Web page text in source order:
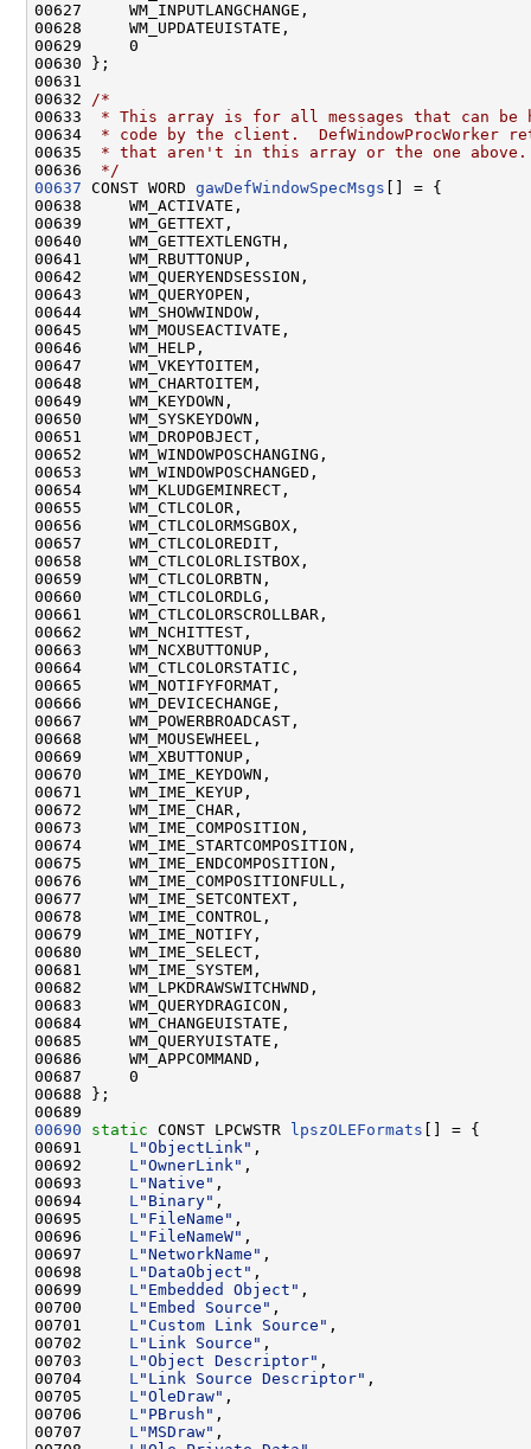
00627     WM_INPUTLANGCHANGE,
00628     WM_UPDATEUISTATE,
00629     0
00630 };
00631
00632
/*
00633
* This array is for all messages that can be
00634
* code by the client.  DefWindowProcWorker
00635
* that aren't in this array or the one above.
00636
*/
00637 CONST WORD gawDefWindowSpecMsgs [] = {
00638     WM_ACTIVATE,
00639     WM_GETTEXT,
00640     WM_GETTEXTLENGTH,
00641     WM_RBUTTONUP,
00642     WM_QUERYENDSESSION,
00643     WM_QUERYOPEN,
00644     WM_SHOWWINDOW,
00645     WM_MOUSEACTIVATE,
00646     WM_HELP,
00647     WM_VKEYTOITEM,
00648     WM_CHARTOITEM,
00649     WM_KEYDOWN,
00650     WM_SYSKEYDOWN,
00651     WM_DROPOBJECT,
00652     WM_WINDOWPOSCHANGING,
00653     WM_WINDOWPOSCHANGED,
00654     WM_KLUDGEMINRECT,
00655     WM_CTLCOLOR,
00656     WM_CTLCOLORMSGBOX,
00657     WM_CTLCOLOREDIT,
00658     WM_CTLCOLORLISTBOX,
00659     WM_CTLCOLORBTN,
00660     WM_CTLCOLORDLG,
00661     WM_CTLCOLORSCROLLBAR,
00662     WM_NCHITTEST,
00663     WM_NCXBUTTONUP,
00664     WM_CTLCOLORSTATIC,
00665     WM_NOTIFYFORMAT,
00666     WM_DEVICECHANGE,
00667     WM_POWERBROADCAST,
00668     WM_MOUSEWHEEL,
00669     WM_XBUTTONUP,
00670     WM_IME_KEYDOWN,
00671     WM_IME_KEYUP,
00672     WM_IME_CHAR,
00673     WM_IME_COMPOSITION,
00674     WM_IME_STARTCOMPOSITION,
00675     WM_IME_ENDCOMPOSITION,
00676     WM_IME_COMPOSITIONFULL,
00677     WM_IME_SETCONTEXT,
00678     WM_IME_CONTROL,
00679     WM_IME_NOTIFY,
00680     WM_IME_SELECT,
00681     WM_IME_SYSTEM,
00682     WM_LPKDRAWSWITCHWND,
00683     WM_QUERYDRAGICON,
00684     WM_CHANGEUISTATE,
00685     WM_QUERYUISTATE,
00686     WM_APPCOMMAND,
00687     0
00688 };
00690
static CONST LPCWSTR lpszOLEFormats [] = {
00691 L "ObjectLink" ,
00692 L "OwnerLink" ,
00693 L "Native" ,
00694 L "Binary" ,
00695 L "FileName" ,
00696 L "FileNameW" ,
00697 L "NetworkName" ,
00698 L "DataObject" ,
00699 L "Embedded Object" ,
00700 L "Embed Source" ,
00701 L "Custom Link Source" ,
00702 L "Link Source" ,
00703 L "Object Descriptor" ,
00704 L "Link Source Descriptor" ,
00705 L "OleDraw" ,
00706 L "PBrush" ,
00707 L "MSDraw" ,